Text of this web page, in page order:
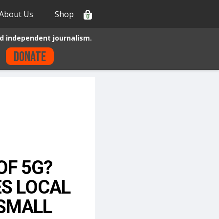
Us Shop 0
independent journalism.
Donate
5G?
LOCAL